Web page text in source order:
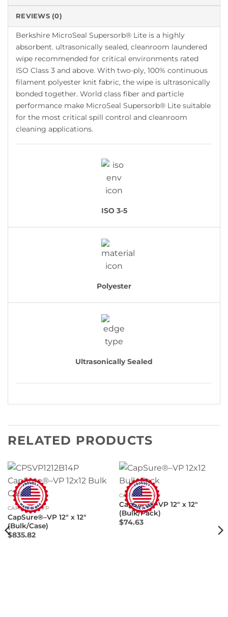
REVIEWS (0)
Berkshire MicroSeal Supersorb® Lite is a highly
absorbent. ultrasonically sealed, cleanroom laundered
wipe recommended for critical environments rated
ISO Class 3 and above. With two-ply, 100% continuous
filament polyester knit fabric, the wipe is ultrasonically
bonded together. World class fiber and particle
performance make MicroSeal Supersorb® Lite suitable
for the most critical spill control and cleanroom
cleaning applications.
ISO 3-5
Polyester
Ultrasonically Sealed
RELATED PRODUCTS
CAPSURE®–VP
CapSure®–VP 12″ x 12″
(Bulk/Case)
$835.82
CAPSURE®–VP
CapSure®–VP 12″ x 12″
(Bulk/Pack)
$74.63